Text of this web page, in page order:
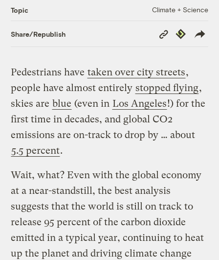
Topic Climate + Science
Share/Republish
Copy
Link
Republish
Pedestrians have taken over city streets,
people have almost entirely stopped flying,
skies are blue (even in Los Angeles!) for the
first time in decades, and global CO2
emissions are on-track to drop by … about
5.5 percent.
Wait, what? Even with the global economy
at a near-standstill, the best analysis
suggests that the world is still on track to
release 95 percent of the carbon dioxide
emitted in a typical year, continuing to heat
up the planet and driving climate change